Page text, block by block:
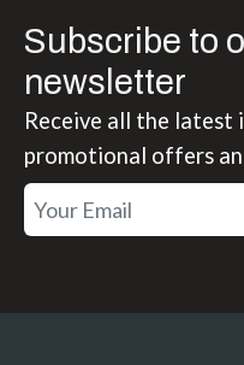
Subscribe to
newsletter
Receive all the latest
promotional offers